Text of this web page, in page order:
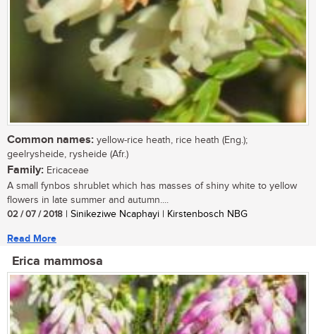
Common names: yellow-rice heath, rice heath (Eng.);
geelrysheide, rysheide (Afr.)
Family: Ericaceae
A small fynbos shrublet which has masses of shiny white to yellow
flowers in late summer and autumn....
02 / 07 / 2018 | Sinikeziwe Ncaphayi | Kirstenbosch NBG
Read More
Erica mammosa